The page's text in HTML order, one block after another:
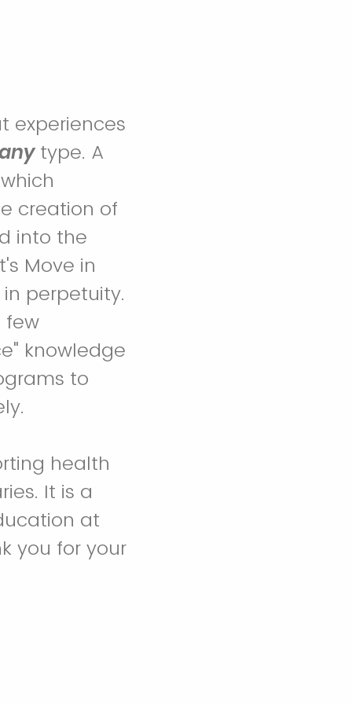
experiences
type. A
creation of
into the
Move in
perpetuity.
few
knowledge
to
health
It is a
at
you for your